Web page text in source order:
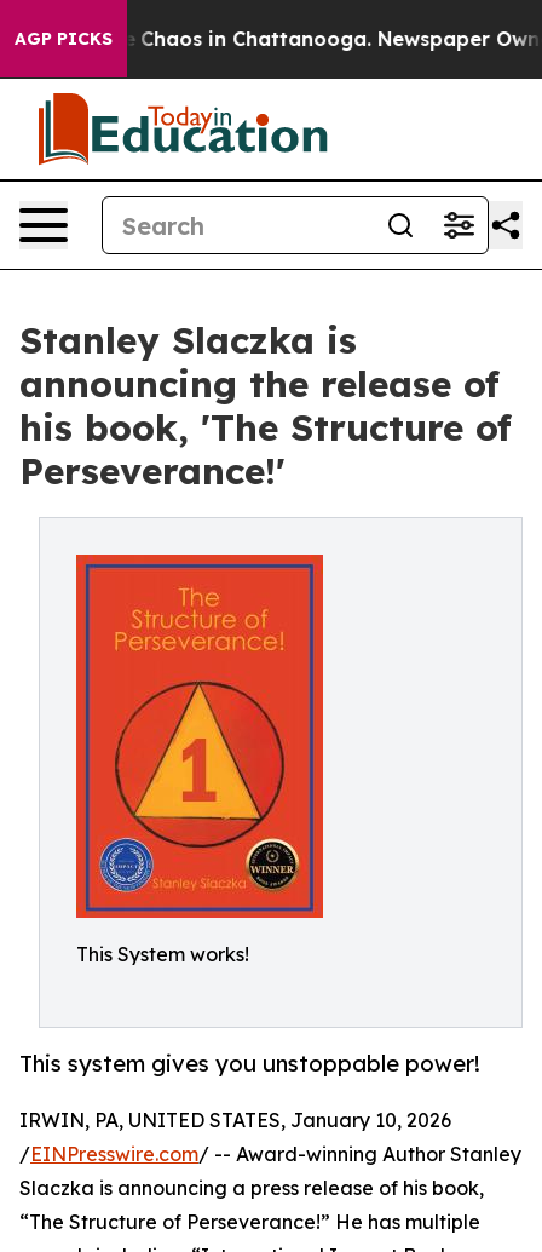
AGP PICKS
Collapse Chaos in Chattanooga. Newspaper
Stanley Slaczka is
announcing the release of
his book, 'The Structure of
Perseverance!'
This System works!
This system gives you unstoppable power!
IRWIN, PA, UNITED STATES, January 10, 2026
/EINPresswire.com/ -- Award-winning Author Stanley
Slaczka is announcing a press release of his book,
“The Structure of Perseverance!” He has multiple